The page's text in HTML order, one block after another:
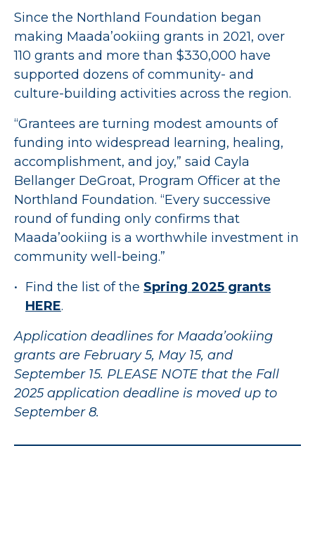
Since the Northland Foundation began
making Maada’ookiing grants in 2021, over
110 grants and more than $330,000 have
supported dozens of community- and
culture-building activities across the region.
“Grantees are turning modest amounts of
funding into widespread learning, healing,
accomplishment, and joy,” said Cayla
Bellanger DeGroat, Program Officer at the
Northland Foundation. “Every successive
round of funding only confirms that
Maada’ookiing is a worthwhile investment in
community well-being.”
Find the list of the Spring 2025 grants
HERE.
Application deadlines for Maada’ookiing
grants are February 5, May 15, and
September 15. PLEASE NOTE that the Fall
2025 application deadline is moved up to
September 8.